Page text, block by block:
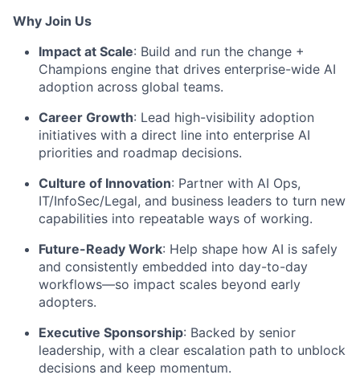
Why Join Us
Impact at Scale: Build and run the change +
Champions engine that drives enterprise-wide AI
adoption across global teams.
Career Growth: Lead high-visibility adoption
initiatives with a direct line into enterprise AI
priorities and roadmap decisions.
Culture of Innovation: Partner with AI Ops,
IT/InfoSec/Legal, and business leaders to turn new
capabilities into repeatable ways of working.
Future-Ready Work: Help shape how AI is safely
and consistently embedded into day-to-day
workflows—so impact scales beyond early
adopters.
Executive Sponsorship: Backed by senior
leadership, with a clear escalation path to unblock
decisions and keep momentum.